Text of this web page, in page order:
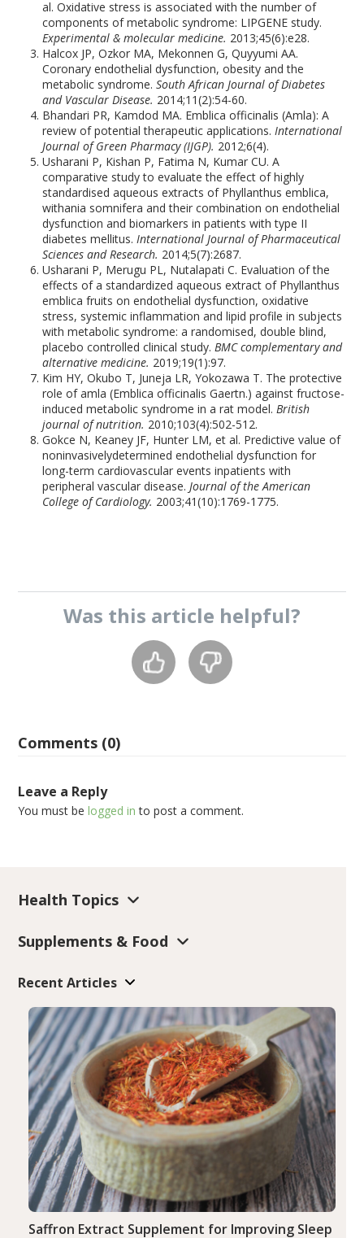
al. Oxidative stress is associated with the number of
components of metabolic syndrome: LIPGENE study.
Experimental & molecular medicine. 2013;45(6):e28.
Halcox JP, Ozkor MA, Mekonnen G, Quyyumi AA.
Coronary endothelial dysfunction, obesity and the
metabolic syndrome.South African Journal of Diabetes
and Vascular Disease. 2014;11(2):54-60.
Bhandari PR, Kamdod MA. Emblica officinalis (Amla): A
review of potential therapeutic applications.International
Journal of Green Pharmacy (IJGP). 2012;6(4).
Usharani P, Kishan P, Fatima N, Kumar CU. A
comparative study to evaluate the effect of highly
standardised aqueous extracts of Phyllanthus emblica,
withania somnifera and their combination on endothelial
dysfunction and biomarkers in patients with type II
diabetes mellitus.International Journal of Pharmaceutical
Sciences and Research. 2014;5(7):2687.
Usharani P, Merugu PL, Nutalapati C. Evaluation of the
effects of a standardized aqueous extract of Phyllanthus
emblica fruits on endothelial dysfunction, oxidative
stress, systemic inflammation and lipid profile in subjects
with metabolic syndrome: a randomised, double blind,
placebo controlled clinical study.BMC complementary and
alternative medicine. 2019;19(1):97.
Kim HY, Okubo T, Juneja LR, Yokozawa T. The protective
role of amla (Emblica officinalis Gaertn.) against fructose-
induced metabolic syndrome in a rat model.British
journal of nutrition. 2010;103(4):502-512.
Gokce N, Keaney JF, Hunter LM, et al. Predictive value of
noninvasivelydetermined endothelial dysfunction for
long-term cardiovascular events inpatients with
peripheral vascular disease.Journal of the American
College of Cardiology. 2003;41(10):1769-1775.
Was this article helpful?
Comments (0)
Leave a Reply
You must belogged in to post a comment.
Health Topics
Supplements & Food
Recent Articles
Saffron Extract Supplement for Improving Sleep